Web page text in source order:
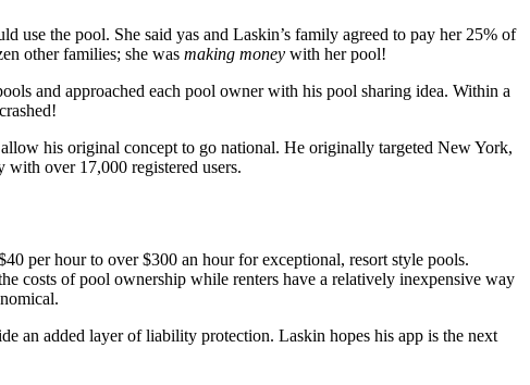
use the pool. She said yas and Laskin’s family agreed to pay her 25% of
other families; she was making money with her pool!
and approached each pool owner with his pool sharing idea. Within a
his original concept to go national. He originally targeted New York,
over 17,000 registered users.
per hour to over $300 an hour for exceptional, resort style pools.
costs of pool ownership while renters have a relatively inexpensive way
an added layer of liability protection. Laskin hopes his app is the next